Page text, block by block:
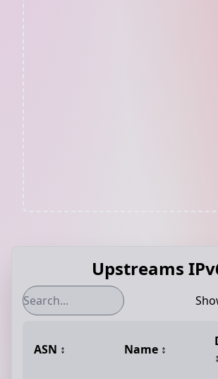
Upstreams
ASN ↕️ Name ↕️
↕️